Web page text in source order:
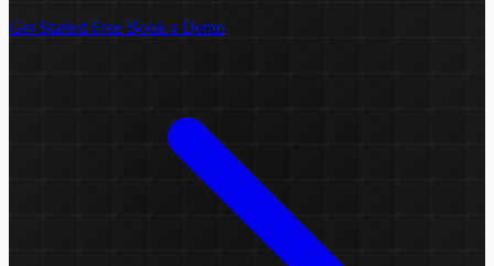
Get Started Free Book a Demo